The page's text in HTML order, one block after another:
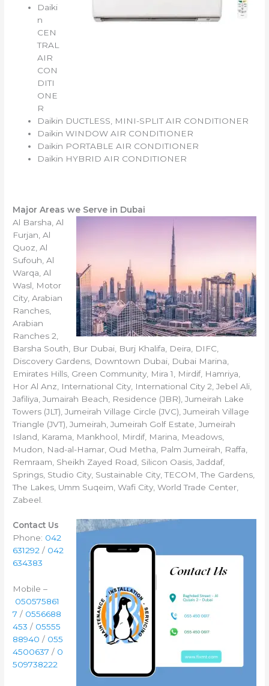
Daiki
n
CEN
TRAL
AIR
CON
DITI
ONE
R
Daikin DUCTLESS, MINI-SPLIT AIR CONDITIONER
Daikin WINDOW AIR CONDITIONER
Daikin PORTABLE AIR CONDITIONER
Daikin HYBRID AIR CONDITIONER
Major Areas we Serve in Dubai
Al Barsha, Al
Furjan, Al
Quoz, Al
Sufouh, Al
Warqa, Al
Wasl, Motor
City, Arabian
Ranches,
Arabian
Ranches 2,
Barsha South, Bur Dubai, Burj Khalifa, Deira, DIFC,
Discovery Gardens, Downtown Dubai, Dubai Marina,
Emirates Hills, Green Community, Mira 1, Mirdif, Hamriya,
Hor Al Anz, International City, International City 2, Jebel Ali,
Jafiliya, Jumairah Beach, Residence (JBR), Jumeirah Lake
Towers (JLT), Jumeirah Village Circle (JVC), Jumeirah Village
Triangle (JVT), Jumeirah, Jumeirah Golf Estate, Jumeirah
Island, Karama, Mankhool, Mirdif, Marina, Meadows,
Mudon, Nad-al-Hamar, Oud Metha, Palm Jumeirah, Raffa,
Remraam, Sheikh Zayed Road, Silicon Oasis, Jaddaf,
Springs, Studio City, Sustainable City, TECOM, The Gardens,
The Lakes, Umm Suqeim, Wafi City, World Trade Center,
Zabeel.
Contact Us
Phone: 042
631292 / 042
634383
Mobile –
050575861
7 / 0556688
453 / 05555
88940 / 055
4500637 / 0
509738222